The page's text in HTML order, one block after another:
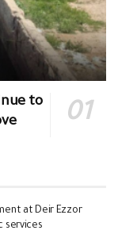
to
at Deir Ezzor
services